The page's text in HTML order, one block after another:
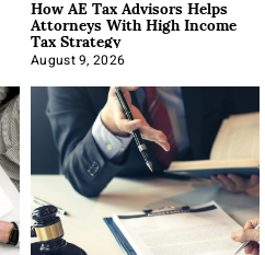
Attorneys With High Income
Tax Strategy
August 9, 2026